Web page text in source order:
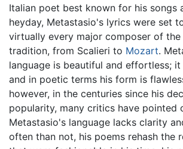
Italian poet best known for his songs
heyday, Metastasio's lyrics were set
virtually every major composer of the
tradition, from Scalieri to Mozart.
language is beautiful and effortless;
and in poetic terms his form is
however, in the centuries since his
popularity, many critics have pointed
Metastasio's language lacks clarity
often than not, his poems rehash the